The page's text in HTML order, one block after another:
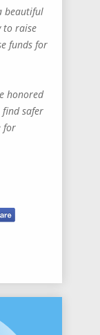
beautiful
to raise
funds for
honored
safer
for